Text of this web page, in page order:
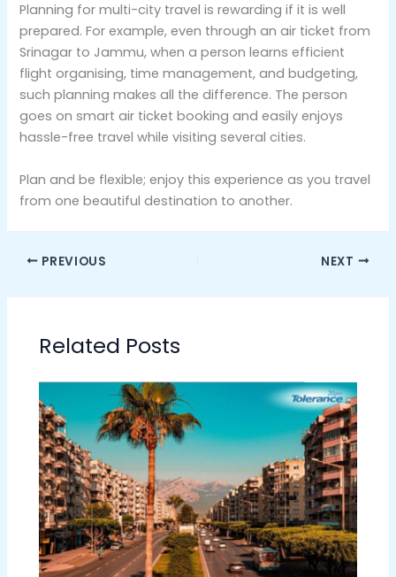
Planning for multi-city travel is rewarding if it is well
prepared. For example, even through an air ticket from
Srinagar to Jammu, when a person learns efficient
flight organising, time management, and budgeting,
such planning makes all the difference. The person
goes on smart air ticket booking and easily enjoys
hassle-free travel while visiting several cities.
Plan and be flexible; enjoy this experience as you travel
from one beautiful destination to another.
PREVIOUS NEXT
Related Posts